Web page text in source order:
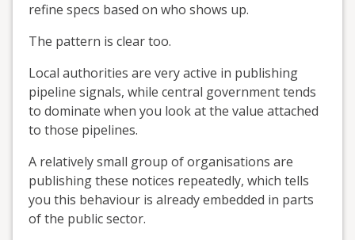
refine specs based on who shows up.
The pattern is clear too.
Local authorities are very active in publishing
pipeline signals, while central government tends
to dominate when you look at the value attached
to those pipelines.
A relatively small group of organisations are
publishing these notices repeatedly, which tells
you this behaviour is already embedded in parts
of the public sector.